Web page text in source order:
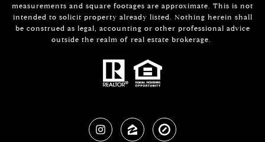
measurements and square footages are approximate. This is not
intended to solicit property already listed. Nothing herein shall
be construed as legal, accounting or other professional advice
outside the realm of real estate brokerage.